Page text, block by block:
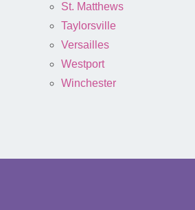
St. Matthews
Taylorsville
Versailles
Westport
Winchester